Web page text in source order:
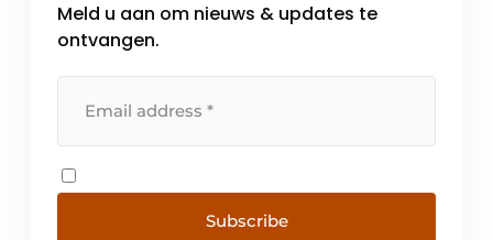
Meld u aan om nieuws & updates te
ontvangen.
Subscribe